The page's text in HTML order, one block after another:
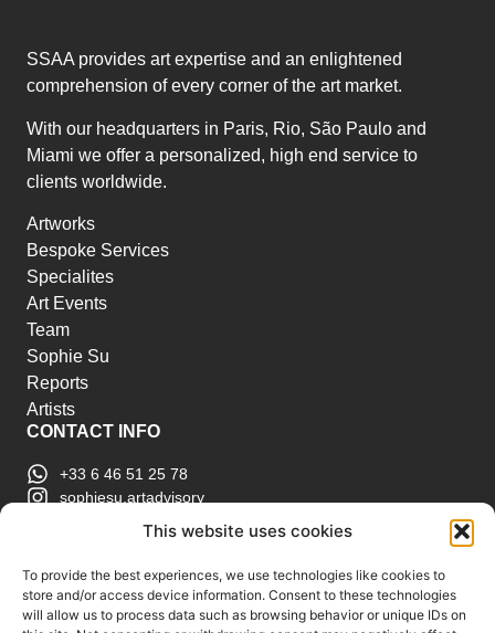
This website uses cookies
To provide the best experiences, we use technologies like cookies to
store and/or access device information. Consent to these technologies
will allow us to process data such as browsing behavior or unique IDs on
SSAA provides art expertise and an enlightened
comprehension of every corner of the art market.
With our headquarters in Paris, Rio, São Paulo and
Miami we offer a personalized, high end service to
clients worldwide.
Artworks
Bespoke Services
Specialites
Art Events
Team
Sophie Su
Reports
Artists
CONTACT INFO
+33 6 46 51 25 78
sophiesu.artadvisory
contact@sophiesuartadvisory.com
ART MARKET REPORTS
Insights & Sales Reports.